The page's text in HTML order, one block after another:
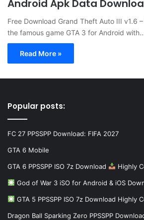
Android Apk Data
Free Download Grand Theft Auto III v1.6
the famous game GTA 3 for Android with…
Read More »
Popular posts:
FC 27 PPSSPP Download: FIFA 2027
GTA 6 Mobile
GTA 6 PPSSPP ISO 7z Download Highly
God of War 3 iSO for Android & iOS
GTA 5 PPSSPP ISO 7z Download Highly
Dragon Ball Sparking Zero PPSSPP